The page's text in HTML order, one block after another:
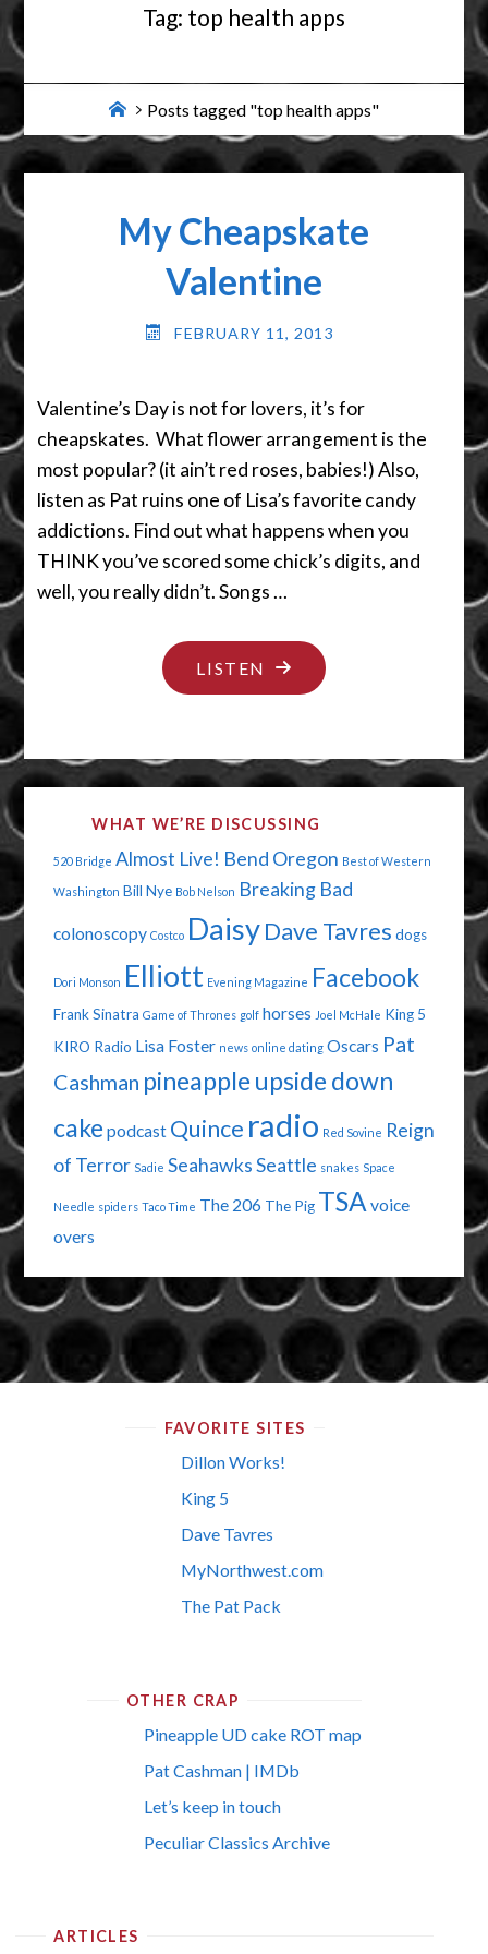
Tag: top health apps
HomePosts tagged "top health apps"
My Cheapskate
Valentine
FEBRUARY 11, 2013
Valentine’s Day is not for lovers, it’s for
cheapskates. What flower arrangement is the
most popular? (it ain’t red roses, babies!) Also,
listen as Pat ruins one of Lisa’s favorite candy
addictions. Find out what happens when you
THINK you’ve scored some chick’s digits, and
well, you really didn’t. Songs …
LISTEN "MY
CHEAPSKATE
WHAT WE’RE DISCUSSING
520 Bridge Almost Live! Bend Oregon Best of Western
Washington Bill Nye Bob Nelson Breaking Bad
colonoscopy Costco Daisy Dave Tavres dogs
Dori Monson Elliott Evening Magazine Facebook
Frank Sinatra Game of Thrones golf horses Joel McHale King 5
KIRO Radio Lisa Foster news online dating Oscars Pat
Cashman pineapple upside down
cake podcast Quince radio Red Sovine Reign
of Terror Sadie SeahawksSeattle snakes Space
Needle spiders Taco Time The 206 The Pig TSA voice
overs
FAVORITE SITES
Dillon Works!
King 5
Dave Tavres
MyNorthwest.com
The Pat Pack
OTHER CRAP
Pineapple UD cake ROT map
Pat Cashman | IMDb
Let’s keep in touch
Peculiar Classics Archive
ARTICLES